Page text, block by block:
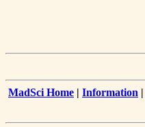
MadSci Home | Information |